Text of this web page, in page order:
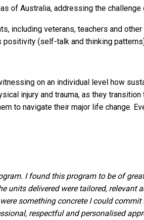
of Australia, addressing the
including veterans, teachers and
(self-talk and thinking
on an individual level how
injury and trauma, as they
to navigate their major life change.
I found this program to be of
units delivered were tailored,
something concrete I could
respectful and personalised